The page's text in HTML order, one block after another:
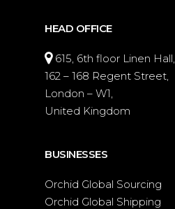
HEAD OFFICE
615, 6th floor Linen Hall,
162 – 168 Regent Street,
London – W1,
United Kingdom
BUSINESSES
Orchid Global Sourcing
Orchid Global Shipping